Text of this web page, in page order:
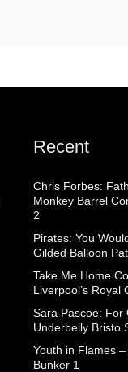
Recent
Chris Forbes:
Monkey Barrel
2
Pirates: You
Gilded Balloon
Take Me Home
Liverpool’s Royal
Sara Pascoe: For
Underbelly Bristo
Youth in Flames
Bunker 1